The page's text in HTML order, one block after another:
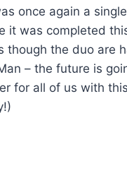
once again a
it was completed
though the duo are
– the future is
for all of us with